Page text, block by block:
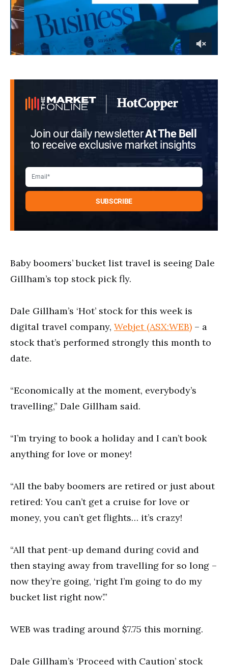
seconds
Join our daily newsletterAt The Bell
to receive exclusive market insights
Baby boomers’ bucket list travel is seeing Dale
Gillham’s top stock pick fly.
Dale Gillham’s ‘Hot’ stock for this week is
digital travel company, Webjet (ASX:WEB) – a
stock that’s performed strongly this month to
date.
“Economically at the moment, everybody’s
travelling,” Dale Gillham said.
“I’m trying to book a holiday and I can’t book
anything for love or money!
“All the baby boomers are retired or just about
retired: You can’t get a cruise for love or
money, you can’t get flights… it’s crazy!
“All that pent-up demand during covid and
then staying away from travelling for so long –
now they’re going, ‘right I’m going to do my
bucket list right now’.”
WEB was trading around $7.75 this morning.
Dale Gillham’s ‘Proceed with Caution’ stock